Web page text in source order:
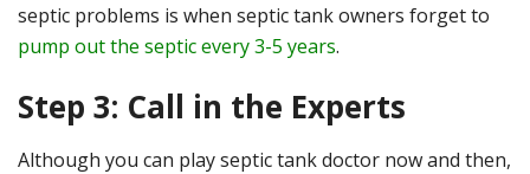
septic problems is when septic tank owners forget to
pump out the septic every 3-5 years.
Step 3: Call in the Experts
Although you can play septic tank doctor now and then,